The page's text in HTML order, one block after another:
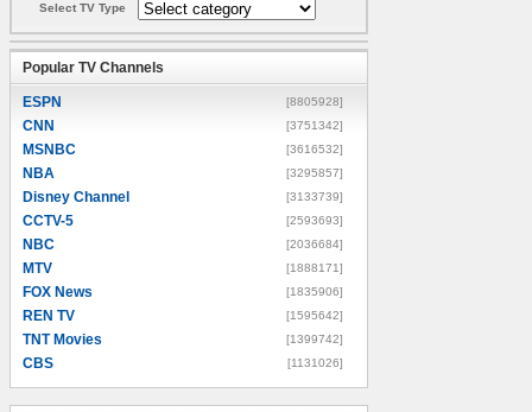
Select TV Type
Popular TV Channels
ESPN [8805928]
CNN [3751342]
MSNBC [3616532]
NBA [3295857]
Disney Channel [3133739]
CCTV-5 [2593693]
NBC [2036684]
MTV [1888171]
FOX News [1835906]
REN TV [1595642]
TNT Movies [1399742]
CBS [1131026]